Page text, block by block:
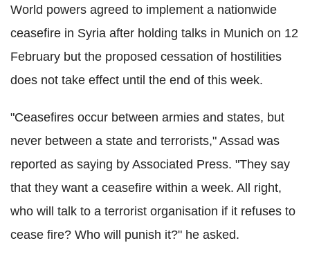
World powers agreed to implement a nationwide
ceasefire in Syria after holding talks in Munich on 12
February but the proposed cessation of hostilities
does not take effect until the end of this week.
"Ceasefires occur between armies and states, but
never between a state and terrorists," Assad was
reported as saying by Associated Press. "They say
that they want a ceasefire within a week. All right,
who will talk to a terrorist organisation if it refuses to
cease fire? Who will punish it?" he asked.